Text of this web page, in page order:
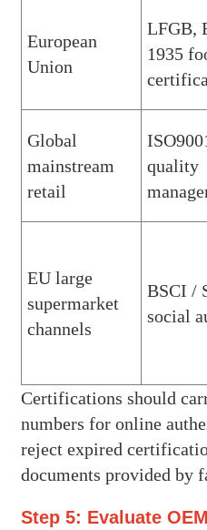
European
Union
LFGB,
1935
Global
mainstream
retail
quality
EU large
supermarket
channels
BSCI /
social
Certifications should
numbers for online
reject expired
documents provided by
Step 5: Evaluate